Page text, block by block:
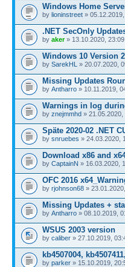
Windows Home
by lioninstreet »
.NET SecOnly
by aker» 13.10.2020, 23:09
Windows 10 Version
by SarekHL » 20.07.2020,
Missing Updates
by Antharro » 10.11.2019,
Warnings in log
by znejmmhd » 21.05.2020,
Späte 2020-02 .NET
by snruebes » 24.03.2020,
Download x86 and
by CaptainN » 16.03.2020,
OFC 2016
by rjohnson68 »
Missing Updates +
by Antharro » 08.10.2019,
WSUS 2003 version
by caliber » 27.10.2019,
kb4507004,
by parker » 15.10.2019,